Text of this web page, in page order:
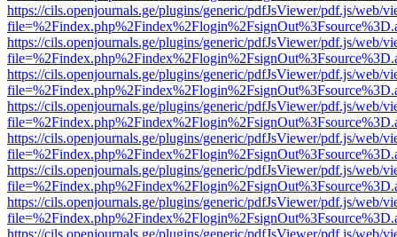
https://cils.openjournals.ge/plugins/generic/pdfJsViewer/pdf.js/web/
https://cils.openjournals.ge/plugins/generic/pdfJsViewer/pdf.js/web/
https://cils.openjournals.ge/plugins/generic/pdfJsViewer/pdf.js/web/
https://cils.openjournals.ge/plugins/generic/pdfJsViewer/pdf.js/web/
https://cils.openjournals.ge/plugins/generic/pdfJsViewer/pdf.js/web/
https://cils.openjournals.ge/plugins/generic/pdfJsViewer/pdf.js/web/
https://cils.openjournals.ge/plugins/generic/pdfJsViewer/pdf.js/web/
https://cils.openjournals.ge/plugins/generic/pdfJsViewer/pdf.js/web/